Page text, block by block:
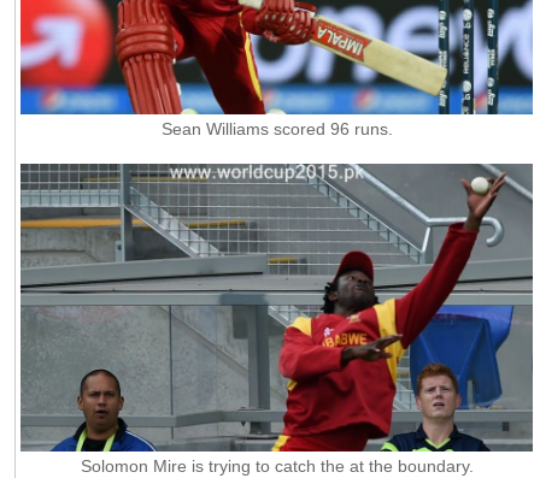
Sean Williams scored 96 runs.
Solomon Mire is trying to catch the at the boundary.